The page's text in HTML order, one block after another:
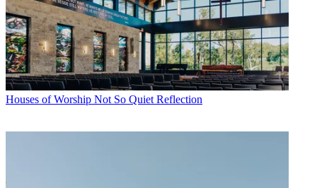
Houses of Worship Not So Quiet Reflection